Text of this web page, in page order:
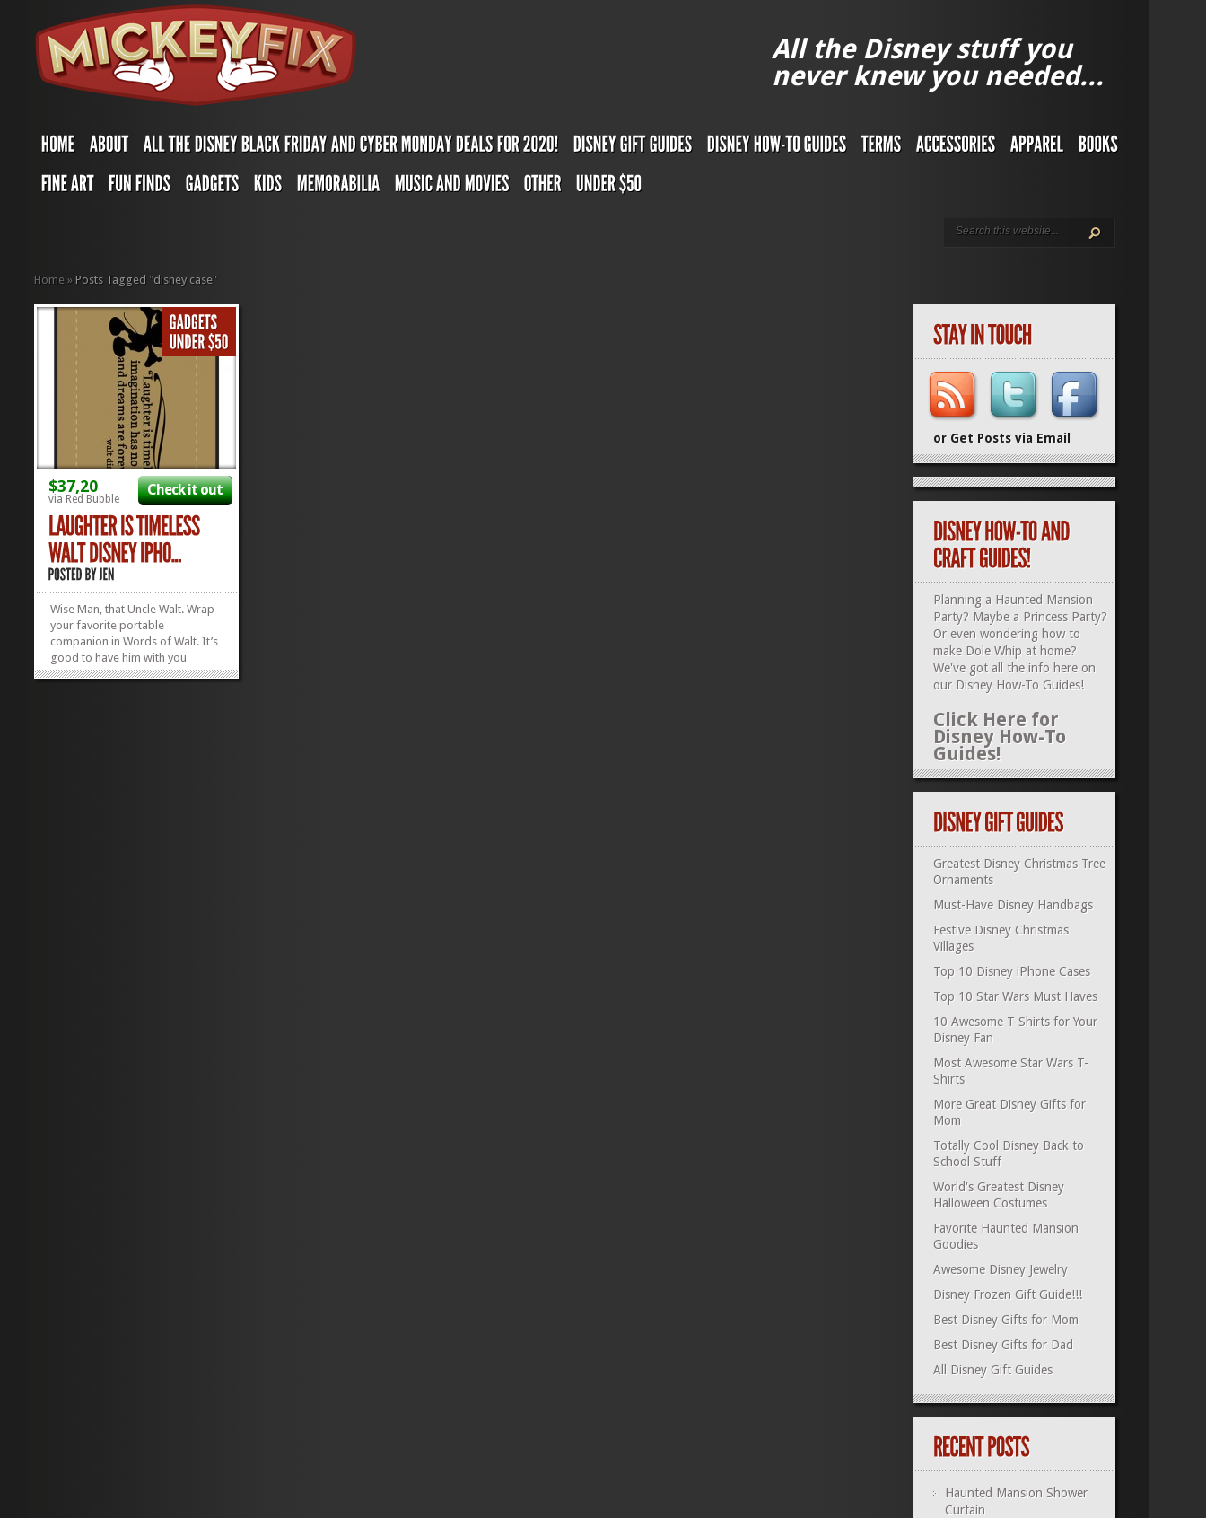
All the Disney stuff you
never knew you needed...
Home » Posts Tagged "disney case"
$37,20
via Red Bubble
Check it out
Wise Man, that Uncle Walt. Wrap
your favorite portable
companion in Words of Walt. It’s
good to have him with you
wherever you go, so, why not
or Get Posts via Email
Planning a Haunted Mansion
Party? Maybe a Princess Party?
Or even wondering how to
make Dole Whip at home?
We've got all the info here on
our Disney How-To Guides!
Click Here for
Disney How-To
Guides!
Greatest Disney Christmas Tree
Ornaments
Must-Have Disney Handbags
Festive Disney Christmas
Villages
Top 10 Disney iPhone Cases
Top 10 Star Wars Must Haves
10 Awesome T-Shirts for Your
Disney Fan
Most Awesome Star Wars T-
Shirts
More Great Disney Gifts for
Mom
Totally Cool Disney Back to
School Stuff
World's Greatest Disney
Halloween Costumes
Favorite Haunted Mansion
Goodies
Awesome Disney Jewelry
Disney Frozen Gift Guide!!!
Best Disney Gifts for Mom
Best Disney Gifts for Dad
All Disney Gift Guides
Haunted Mansion Shower
Curtain